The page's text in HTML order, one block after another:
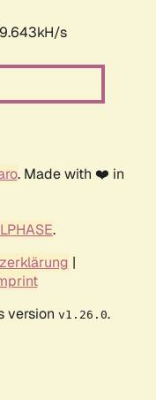
s
. Made with ❤️ in
.
|
version v1.26.0.